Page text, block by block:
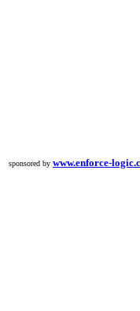
sponsored by www.enforce-